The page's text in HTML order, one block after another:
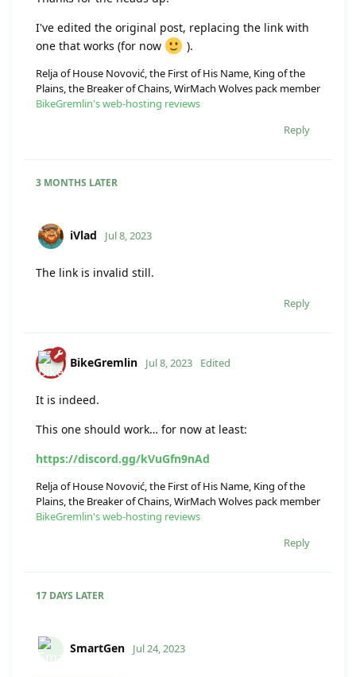
I've edited the original post, replacing the link with
one that works (for now
).
Relja of House Novović, the First of His Name, King of the
Plains, the Breaker of Chains, WirMach Wolves pack member
BikeGremlin's web-hosting reviews
Reply
3 MONTHS LATER
iVlad Jul 8, 2023
The link is invalid still.
Reply
BikeGremlin Jul 8, 2023 Edited
It is indeed.
This one should work… for now at least:
https://discord.gg/kVuGfn9nAd
Relja of House Novović, the First of His Name, King of the
Plains, the Breaker of Chains, WirMach Wolves pack member
BikeGremlin's web-hosting reviews
Reply
17 DAYS LATER
SmartGen Jul 24, 2023